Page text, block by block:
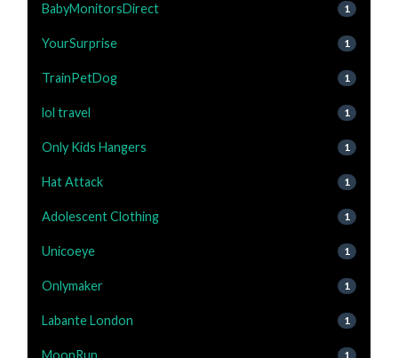
BabyMonitorsDirect 1
YourSurprise 1
TrainPetDog 1
lol travel 1
Only Kids Hangers 1
Hat Attack 1
Adolescent Clothing 1
Unicoeye 1
Onlymaker 1
Labante London 1
MoonRun 1